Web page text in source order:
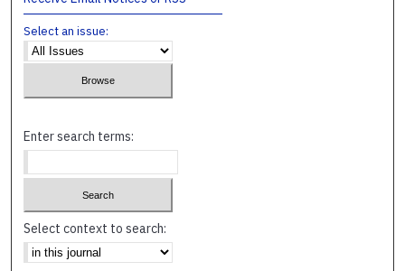
Select an issue:
Enter search terms:
Select context to search: